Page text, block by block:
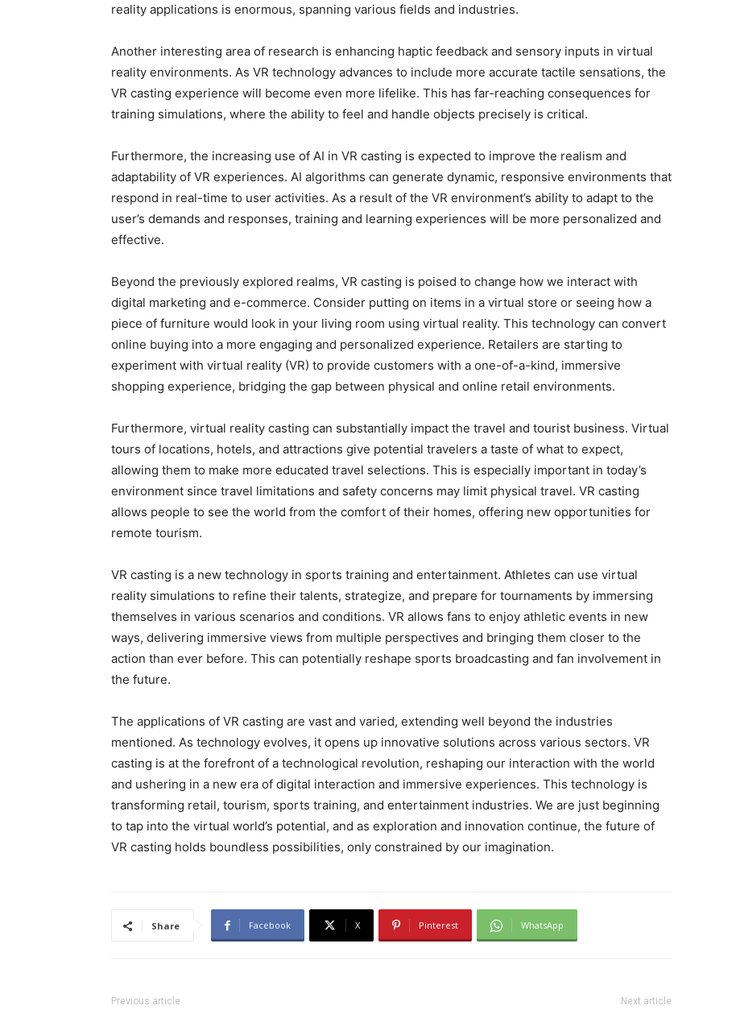
reality applications is enormous, spanning various fields and industries.
Another interesting area of research is enhancing haptic feedback and sensory inputs in virtual
reality environments. As VR technology advances to include more accurate tactile sensations, the
VR casting experience will become even more lifelike. This has far-reaching consequences for
training simulations, where the ability to feel and handle objects precisely is critical.
Furthermore, the increasing use of AI in VR casting is expected to improve the realism and
adaptability of VR experiences. AI algorithms can generate dynamic, responsive environments that
respond in real-time to user activities. As a result of the VR environment’s ability to adapt to the
user’s demands and responses, training and learning experiences will be more personalized and
effective.
Beyond the previously explored realms, VR casting is poised to change how we interact with
digital marketing and e-commerce. Consider putting on items in a virtual store or seeing how a
piece of furniture would look in your living room using virtual reality. This technology can convert
online buying into a more engaging and personalized experience. Retailers are starting to
experiment with virtual reality (VR) to provide customers with a one-of-a-kind, immersive
shopping experience, bridging the gap between physical and online retail environments.
Furthermore, virtual reality casting can substantially impact the travel and tourist business. Virtual
tours of locations, hotels, and attractions give potential travelers a taste of what to expect,
allowing them to make more educated travel selections. This is especially important in today’s
environment since travel limitations and safety concerns may limit physical travel. VR casting
allows people to see the world from the comfort of their homes, offering new opportunities for
remote tourism.
VR casting is a new technology in sports training and entertainment. Athletes can use virtual
reality simulations to refine their talents, strategize, and prepare for tournaments by immersing
themselves in various scenarios and conditions. VR allows fans to enjoy athletic events in new
ways, delivering immersive views from multiple perspectives and bringing them closer to the
action than ever before. This can potentially reshape sports broadcasting and fan involvement in
the future.
The applications of VR casting are vast and varied, extending well beyond the industries
mentioned. As technology evolves, it opens up innovative solutions across various sectors. VR
casting is at the forefront of a technological revolution, reshaping our interaction with the world
and ushering in a new era of digital interaction and immersive experiences. This technology is
transforming retail, tourism, sports training, and entertainment industries. We are just beginning
to tap into the virtual world’s potential, and as exploration and innovation continue, the future of
VR casting holds boundless possibilities, only constrained by our imagination.
Share Facebook X Pinterest WhatsApp
Previous article Next article